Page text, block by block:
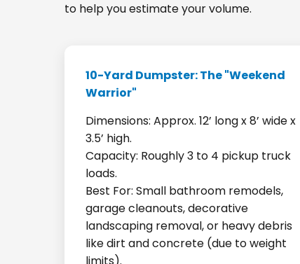
to help you estimate your volume.
10-Yard Dumpster: The "Weekend
Warrior"
Dimensions: Approx. 12’ long x 8’ wide x
3.5’ high.
Capacity: Roughly 3 to 4 pickup truck
loads.
Best For: Small bathroom remodels,
garage cleanouts, decorative
landscaping removal, or heavy debris
like dirt and concrete (due to weight